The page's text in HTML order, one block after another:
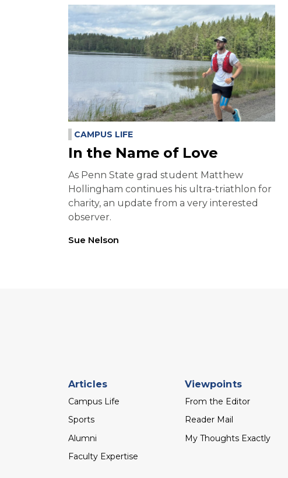
CAMPUS LIFE
In the Name of Love
As Penn State grad student Matthew
Hollingham continues his ultra-triathlon for
charity, an update from a very interested
observer.
Sue Nelson
Footer
menu
Articles
Campus Life
Sports
Alumni
Faculty Expertise
Viewpoints
From the Editor
Reader Mail
My Thoughts Exactly